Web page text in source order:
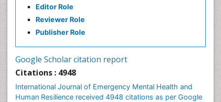
Editor Role
Reviewer Role
Publisher Role
Google Scholar citation report
Citations : 4948
International Journal of Emergency Mental Health and
Human Resilience received 4948 citations as per Google